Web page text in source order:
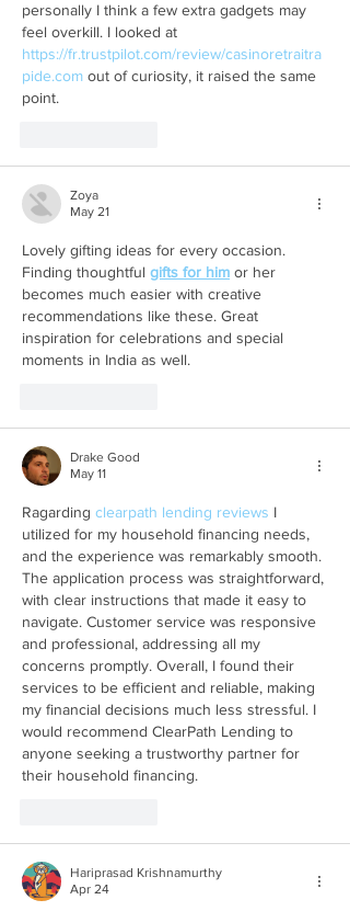
personally I think a few extra gadgets may
feel overkill. I looked at
https://fr.trustpilot.com/review/casinoretraitra
pide.com out of curiosity, it raised the same
point.
Zoya
May 21
Lovely gifting ideas for every occasion.
Finding thoughtful gifts for him or her
becomes much easier with creative
recommendations like these. Great
inspiration for celebrations and special
moments in India as well.
Drake Good
May 11
Ragarding clearpath lending reviews I
utilized for my household financing needs,
and the experience was remarkably smooth.
The application process was straightforward,
with clear instructions that made it easy to
navigate. Customer service was responsive
and professional, addressing all my
concerns promptly. Overall, I found their
services to be efficient and reliable, making
my financial decisions much less stressful. I
would recommend ClearPath Lending to
anyone seeking a trustworthy partner for
their household financing.
Hariprasad Krishnamurthy
Apr 24